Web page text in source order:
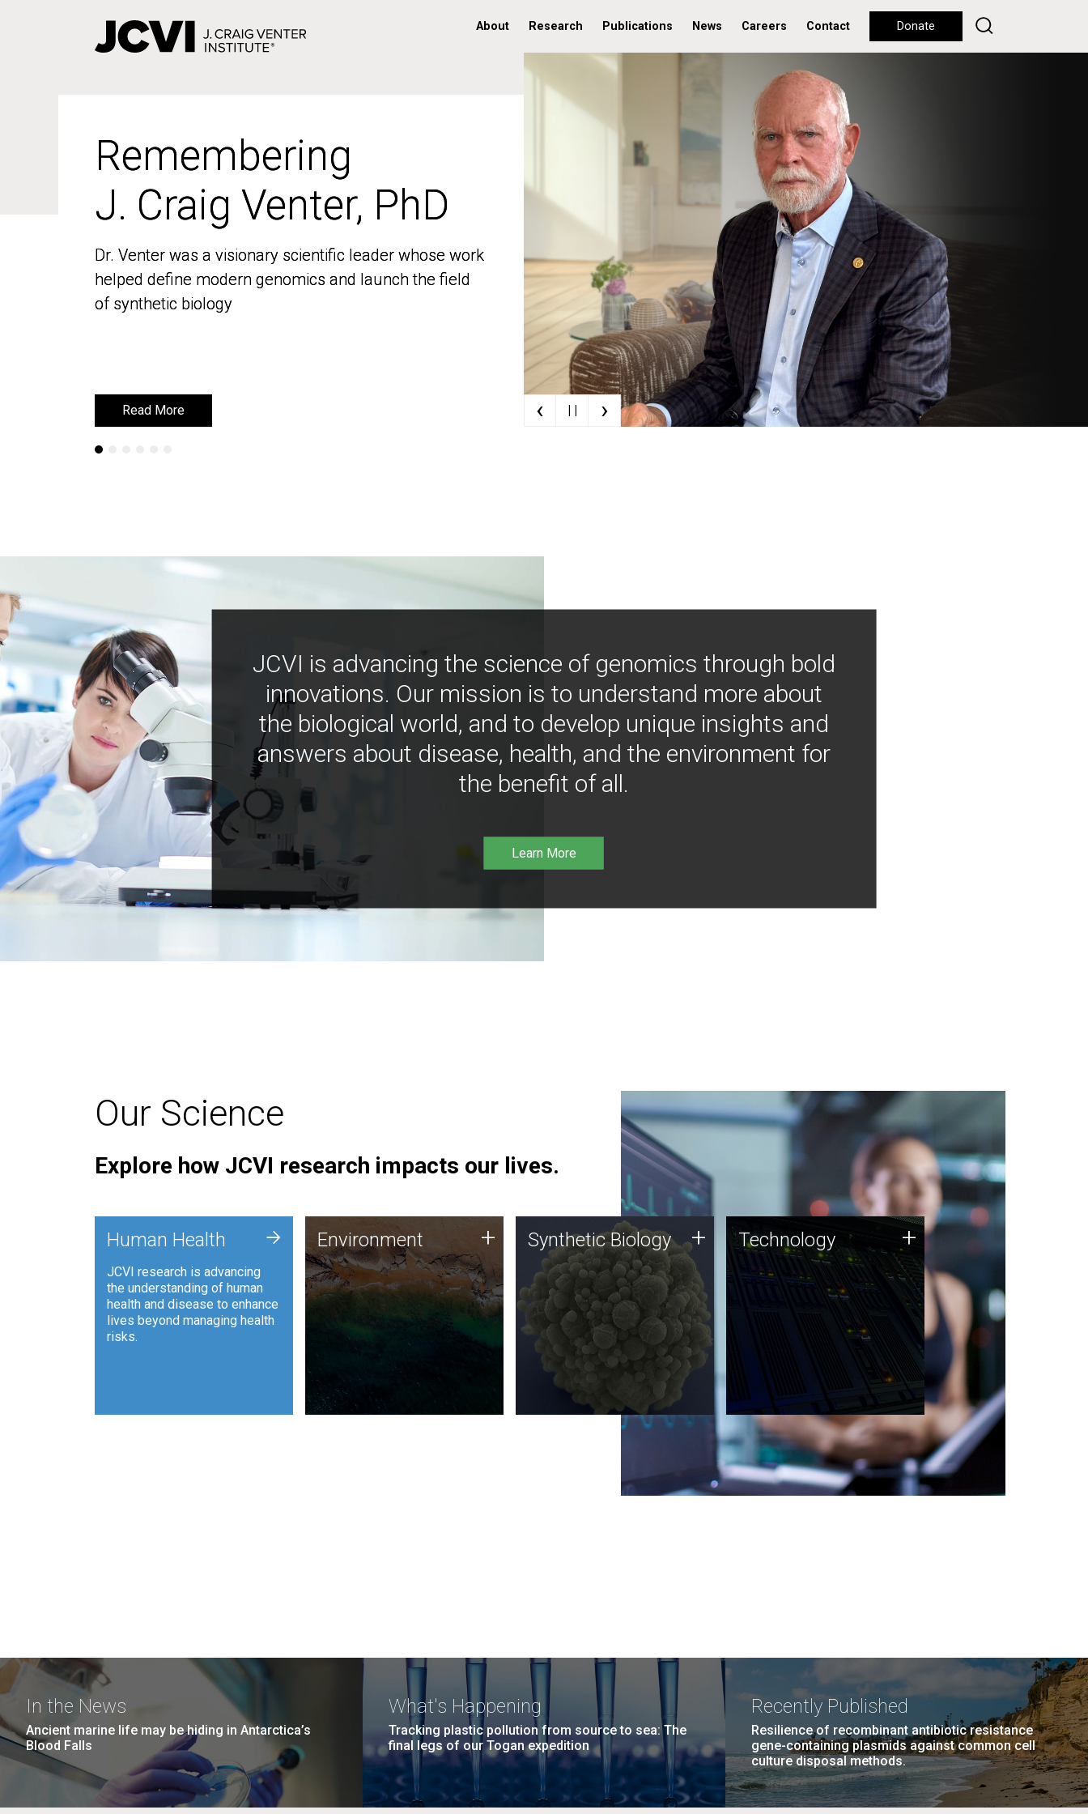
About Research Publications News Careers Contact Donate
Remembering
J. Craig Venter, PhD
Dr. Venter was a visionary scientific leader whose work
helped define modern genomics and launch the field
of synthetic biology
Read More
Remembering
J. Craig Venter, PhD
Dr. Venter was a visionary scientific leader whose work
helped define modern genomics and launch the field
of synthetic biology
Read More ‹ | | ›
JCVI is advancing the science of genomics through bold
innovations. Our mission is to understand more about
the biological world, and to develop unique insights and
answers about disease, health, and the environment for
the benefit of all.
Learn More
Our Science
Explore how JCVI research impacts our lives.
Human Health
JCVI research is advancing
the understanding of human
health and disease to enhance
lives beyond managing health
risks.
+ Environment
JCVI is using DNA sequencing
and analysis along with
synthetic biology techniques
to harness microbes for uses
such as plastic degradation
and sustainable agriculture.
Environment + Synthetic Biology
Synthetic genomics holds
great promise for the future,
and the JCVI team is at the
forefront of discoveries and
important public dialogue.
Synthetic Biology + Technology
JCVI was built on a foundation
of technology strengths and
this tradition continues today.
Technology +
In the News
Ancient marine life may be hiding in Antarctica’s
Blood Falls
What's Happening
Tracking plastic pollution from source to sea: The
final legs of our Togan expedition
Recently Published
Resilience of recombinant antibiotic resistance
gene-containing plasmids against common cell
culture disposal methods.